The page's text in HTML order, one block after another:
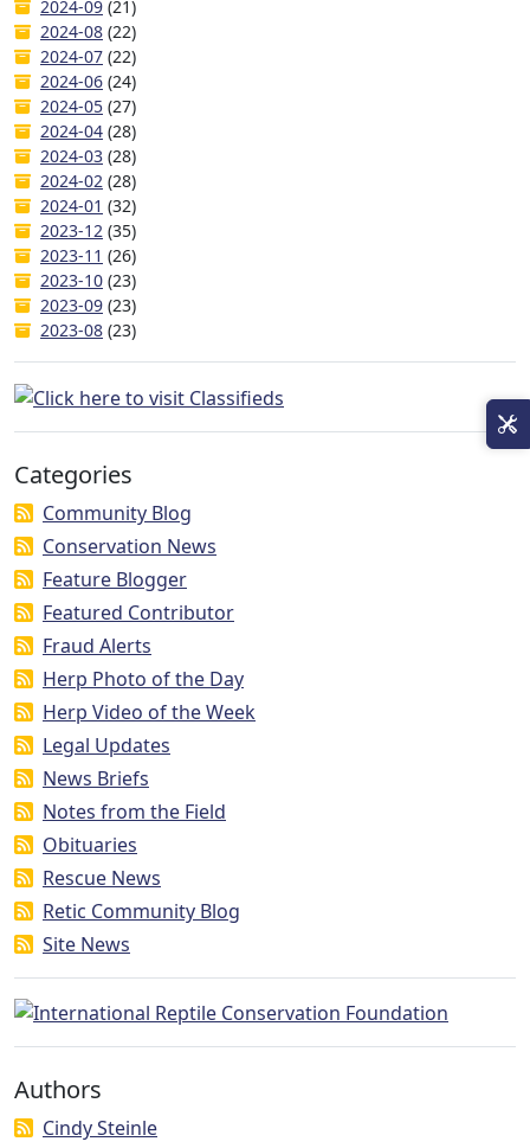
2024-09 (21)
2024-08 (22)
2024-07 (22)
2024-06 (24)
2024-05 (27)
2024-04 (28)
2024-03 (28)
2024-02 (28)
2024-01 (32)
2023-12 (35)
2023-11 (26)
2023-10 (23)
2023-09 (23)
2023-08 (23)
Categories
Community Blog
Conservation News
Feature Blogger
Featured Contributor
Fraud Alerts
Herp Photo of the Day
Herp Video of the Week
Legal Updates
News Briefs
Notes from the Field
Obituaries
Rescue News
Retic Community Blog
Site News
Authors
Cindy Steinle